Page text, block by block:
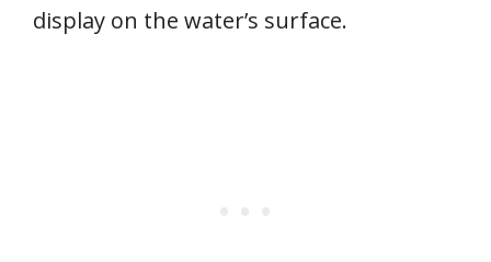
display on the water’s surface.